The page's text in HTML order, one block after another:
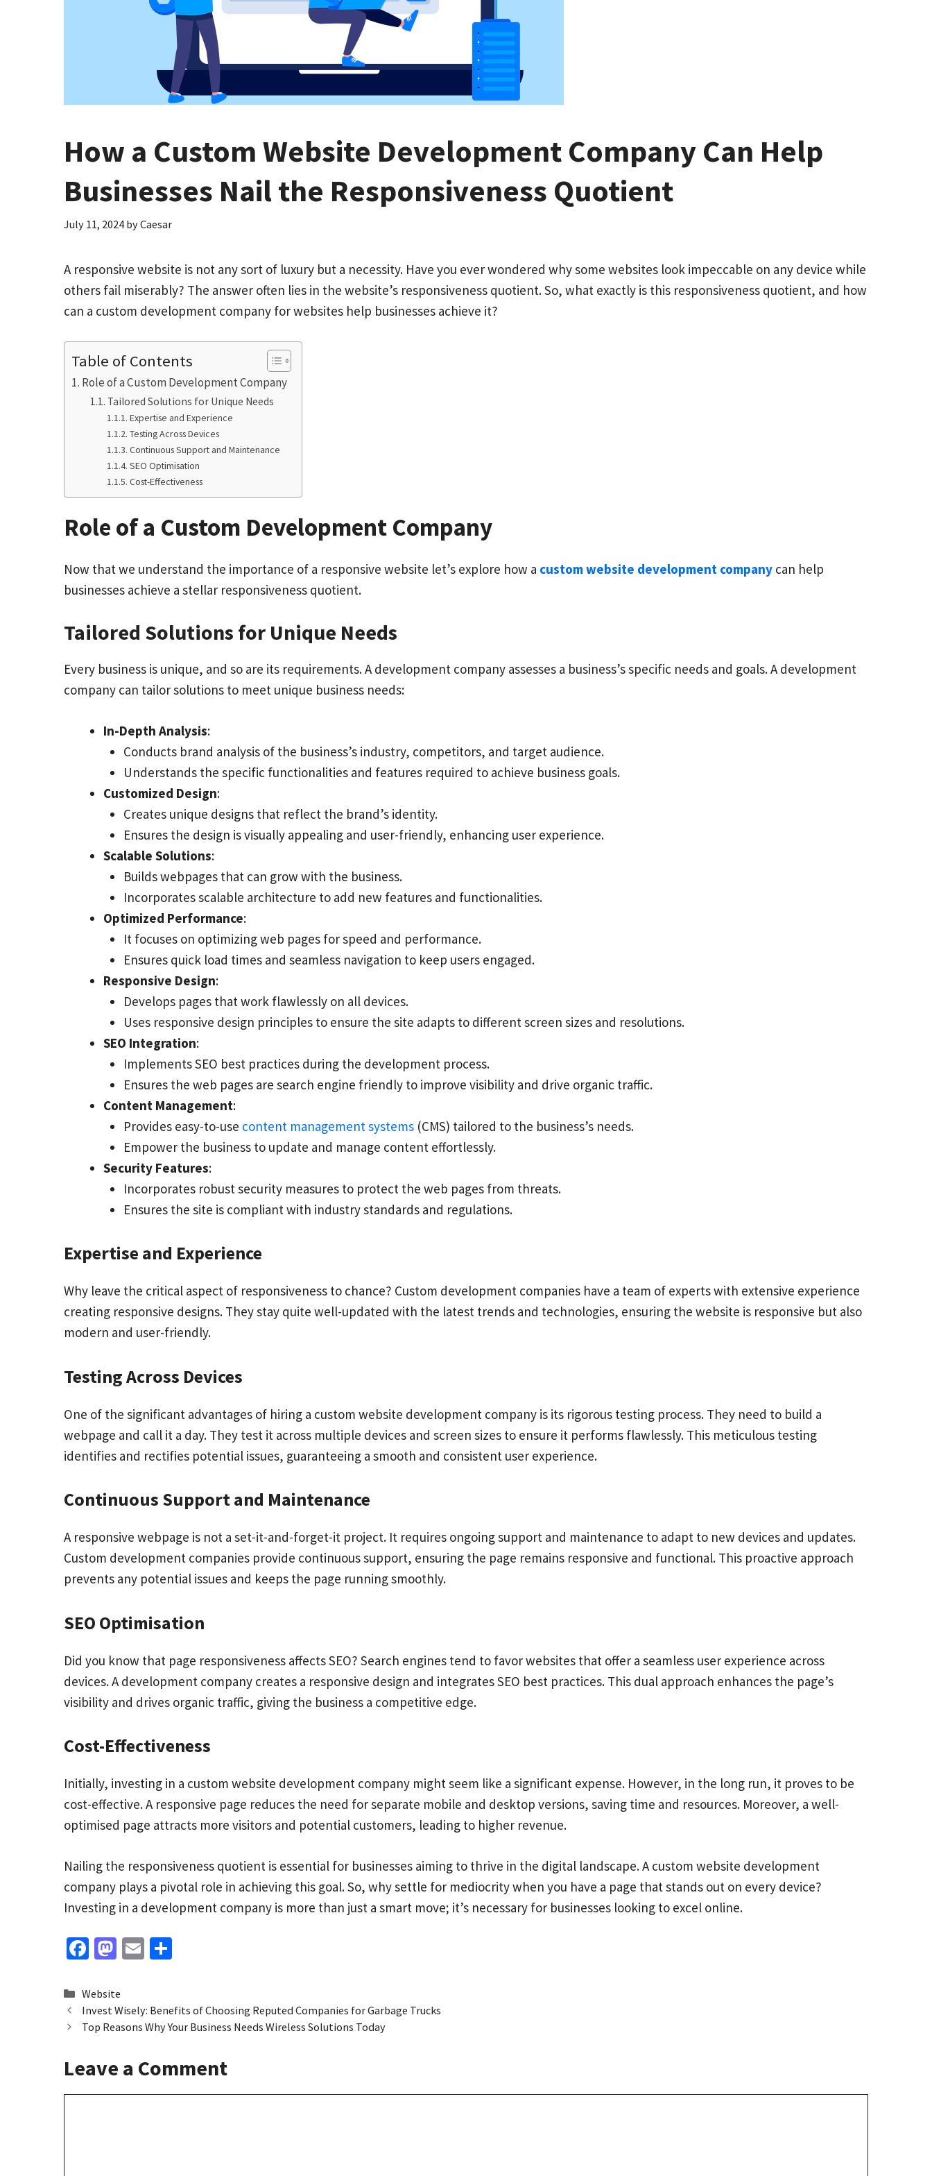
How a Custom Website Development Company Can Help
Businesses Nail the Responsiveness Quotient
July 11, 2024 byCaesar
A responsive website is not any sort of luxury but a necessity. Have you ever wondered why some websites look impeccable on any device while
others fail miserably? The answer often lies in the website’s responsiveness quotient. So, what exactly is this responsiveness quotient, and how
can a custom development company for websites help businesses achieve it?
Table of Contents
Role of a Custom Development Company
Tailored Solutions for Unique Needs
Expertise and Experience
Testing Across Devices
Continuous Support and Maintenance
SEO Optimisation
Cost-Effectiveness
Role of a Custom Development Company
Now that we understand the importance of a responsive website let’s explore how a custom website development company can help
businesses achieve a stellar responsiveness quotient.
Tailored Solutions for Unique Needs
Every business is unique, and so are its requirements. A development company assesses a business’s specific needs and goals. A development
company can tailor solutions to meet unique business needs:
In-Depth Analysis:
Conducts brand analysis of the business’s industry, competitors, and target audience.
Understands the specific functionalities and features required to achieve business goals.
Customized Design:
Creates unique designs that reflect the brand’s identity.
Ensures the design is visually appealing and user-friendly, enhancing user experience.
Scalable Solutions:
Builds webpages that can grow with the business.
Incorporates scalable architecture to add new features and functionalities.
Optimized Performance:
It focuses on optimizing web pages for speed and performance.
Ensures quick load times and seamless navigation to keep users engaged.
Responsive Design:
Develops pages that work flawlessly on all devices.
Uses responsive design principles to ensure the site adapts to different screen sizes and resolutions.
SEO Integration:
Implements SEO best practices during the development process.
Ensures the web pages are search engine friendly to improve visibility and drive organic traffic.
Content Management:
Provides easy-to-use content management systems(CMS) tailored to the business’s needs.
Empower the business to update and manage content effortlessly.
Security Features:
Incorporates robust security measures to protect the web pages from threats.
Ensures the site is compliant with industry standards and regulations.
Expertise and Experience
Why leave the critical aspect of responsiveness to chance? Custom development companies have a team of experts with extensive experience
creating responsive designs. They stay quite well-updated with the latest trends and technologies, ensuring the website is responsive but also
modern and user-friendly.
Testing Across Devices
One of the significant advantages of hiring a custom website development company is its rigorous testing process. They need to build a
webpage and call it a day. They test it across multiple devices and screen sizes to ensure it performs flawlessly. This meticulous testing
identifies and rectifies potential issues, guaranteeing a smooth and consistent user experience.
Continuous Support and Maintenance
A responsive webpage is not a set-it-and-forget-it project. It requires ongoing support and maintenance to adapt to new devices and updates.
Custom development companies provide continuous support, ensuring the page remains responsive and functional. This proactive approach
prevents any potential issues and keeps the page running smoothly.
SEO Optimisation
Did you know that page responsiveness affects SEO? Search engines tend to favor websites that offer a seamless user experience across
devices. A development company creates a responsive design and integrates SEO best practices. This dual approach enhances the page’s
visibility and drives organic traffic, giving the business a competitive edge.
Cost-Effectiveness
Initially, investing in a custom website development company might seem like a significant expense. However, in the long run, it proves to be
cost-effective. A responsive page reduces the need for separate mobile and desktop versions, saving time and resources. Moreover, a well-
optimised page attracts more visitors and potential customers, leading to higher revenue.
Nailing the responsiveness quotient is essential for businesses aiming to thrive in the digital landscape. A custom website development
company plays a pivotal role in achieving this goal. So, why settle for mediocrity when you have a page that stands out on every device?
Investing in a development company is more than just a smart move; it’s necessary for businesses looking to excel online.
Fa
b
o
o
k
M
to
d
o
n
E
l
e
Categories
Website
Invest Wisely: Benefits of Choosing Reputed Companies for Garbage Trucks
Top Reasons Why Your Business Needs Wireless Solutions Today
Leave a Comment